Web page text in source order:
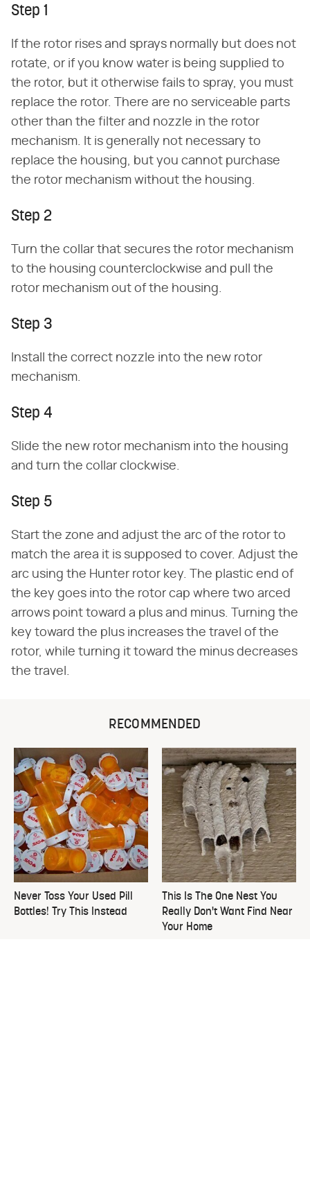
Step 1
If the rotor rises and sprays normally but does not
rotate, or if you know water is being supplied to
the rotor, but it otherwise fails to spray, you must
replace the rotor. There are no serviceable parts
other than the filter and nozzle in the rotor
mechanism. It is generally not necessary to
replace the housing, but you cannot purchase
the rotor mechanism without the housing.
Step 2
Turn the collar that secures the rotor mechanism
to the housing counterclockwise and pull the
rotor mechanism out of the housing.
Step 3
Install the correct nozzle into the new rotor
mechanism.
Step 4
Slide the new rotor mechanism into the housing
and turn the collar clockwise.
Step 5
Start the zone and adjust the arc of the rotor to
match the area it is supposed to cover. Adjust the
arc using the Hunter rotor key. The plastic end of
the key goes into the rotor cap where two arced
arrows point toward a plus and minus. Turning the
key toward the plus increases the travel of the
rotor, while turning it toward the minus decreases
the travel.
RECOMMENDED
Never Toss Your Used Pill
Bottles! Try This Instead
This Is The One Nest You
Really Don't Want Find Near
Your Home